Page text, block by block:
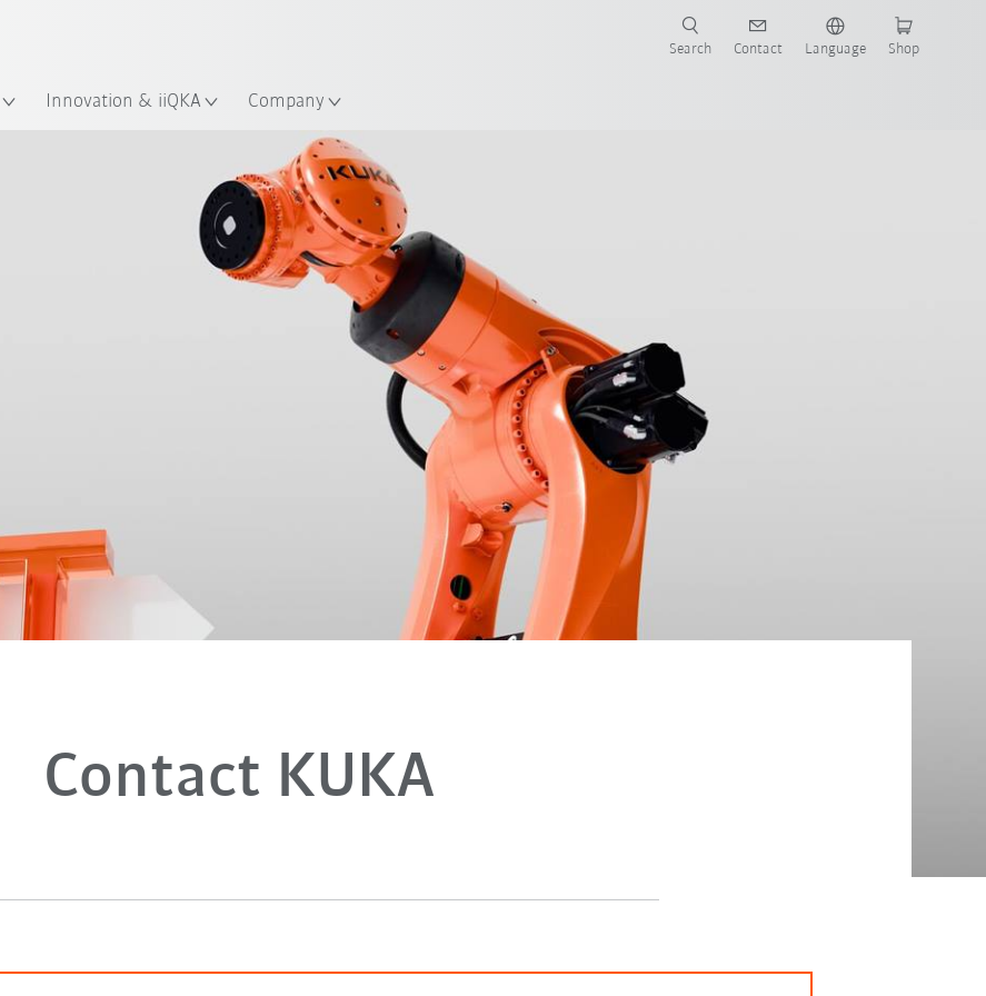
Innovation & iiQKA Company
Search Contact Language Shop
Contact KUKA